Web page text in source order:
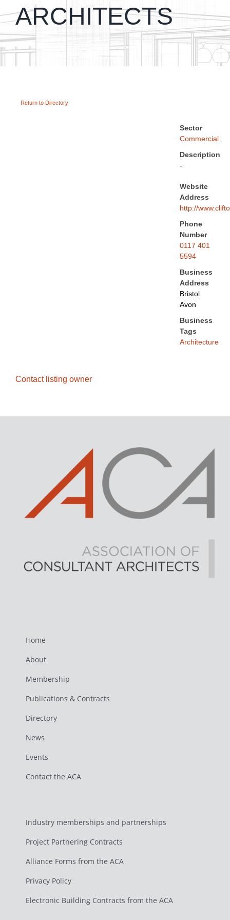
ARCHITECTS
Return to Directory
Sector
Commercial
Description
-
Website
Address
http://
Phone
Number
0117 401
5594
Business
Address
Bristol
Avon
Business
Tags
Architecture
Contact listing owner
Home
About
Membership
Publications & Contracts
Directory
News
Events
Contact the ACA
Industry memberships and partnerships
Project Partnering Contracts
Alliance Forms from the ACA
Privacy Policy
Electronic Building Contracts from the ACA